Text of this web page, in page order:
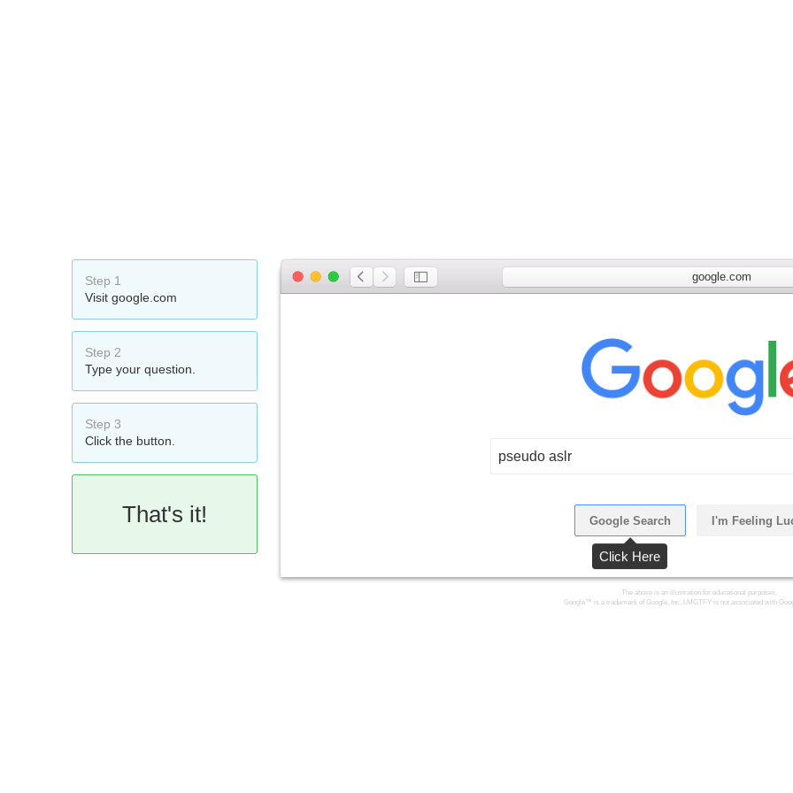
Step 1
Visit google.com
Step 2
Type your question.
Step 3
Click the button.
That's it!
google.com
pseudo aslr
Google Search I'm Feeling
The above is an illustration for educational purposes.
Google™ is a trademark of Google, Inc. LMGTFY is not associated with
Click Here